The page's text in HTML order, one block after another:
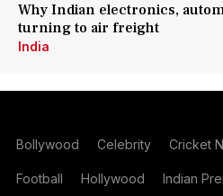
Why Indian electronics,
turning to air freight
India
Bollywood Celebrity Cricket
Football Hollywood Indian